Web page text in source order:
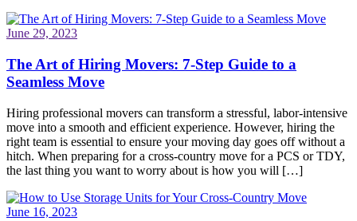
June 29, 2023
The Art of Hiring Movers: 7-Step Guide to a
Seamless Move
Hiring professional movers can transform a stressful, labor-intensive
move into a smooth and efficient experience. However, hiring the
right team is essential to ensure your moving day goes off without a
hitch. When preparing for a cross-country move for a PCS or TDY,
the last thing you want to worry about is how you will […]
June 16, 2023